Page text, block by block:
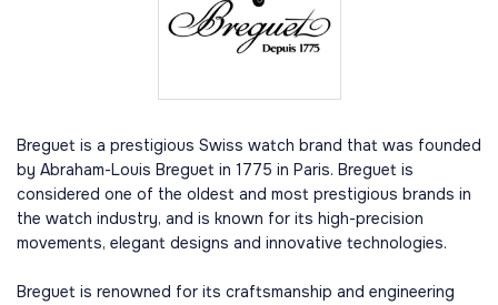
Breguet is a prestigious Swiss watch brand that was founded
by Abraham-Louis Breguet in 1775 in Paris. Breguet is
considered one of the oldest and most prestigious brands in
the watch industry, and is known for its high-precision
movements, elegant designs and innovative technologies.
Breguet is renowned for its craftsmanship and engineering